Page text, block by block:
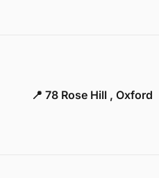
📍 78 Rose Hill , Oxford